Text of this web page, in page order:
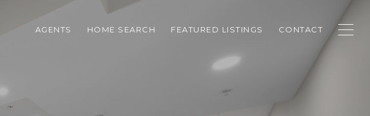
AGENTS HOME SEARCH FEATURED LISTINGS CONTACT